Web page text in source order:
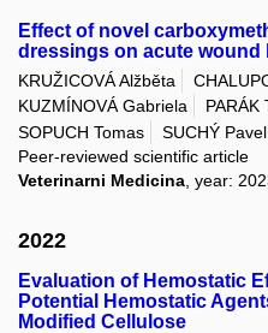
Effect of novel
dressings on acute wound
KRUŽICOVÁ Alžběta
KUZMÍNOVÁ Gabriela
PARÁK
SOPUCH Tomas
SUCHÝ Pavel
Peer-reviewed scientific article
Veterinarni Medicina , year:
2022
Evaluation of Hemostatic
Potential Hemostatic
Modified Cellulose